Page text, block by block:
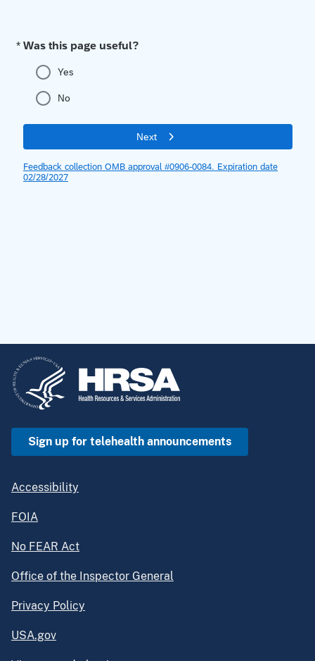
Sign up for telehealth announcements
Accessibility
FOIA
No FEAR Act
Office of the Inspector General
Privacy Policy
USA.gov